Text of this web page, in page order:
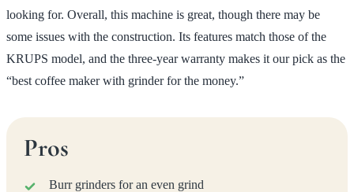
looking for. Overall, this machine is great, though there may be
some issues with the construction. Its features match those of the
KRUPS model, and the three-year warranty makes it our pick as the
“best coffee maker with grinder for the money.”
Pros
Burr grinders for an even grind